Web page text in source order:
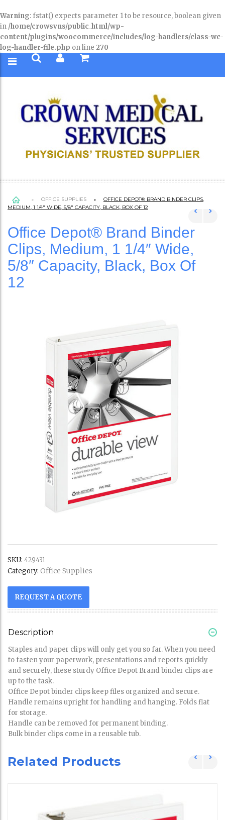
Warning: fstat() expects parameter 1 to be resource, boolean given
in /home/crowsvns/public_html/wp-
content/plugins/woocommerce/includes/log-handlers/class-wc-
log-handler-file.php on line 270
OFFICE SUPPLIES
OFFICE DEPOT® BRAND BINDER CLIPS,
MEDIUM, 1 1/4″ WIDE, 5/8″ CAPACITY, BLACK, BOX OF 12
Office Depot® Brand Binder
Clips, Medium, 1 1/4″ Wide,
5/8″ Capacity, Black, Box Of
12
SKU: 429431
Category: Office Supplies
REQUEST A QUOTE
Description
Staples and paper clips will only get you so far. When you need
to fasten your paperwork, presentations and reports quickly
and securely, these sturdy Office Depot Brand binder clips are
up to the task.
Office Depot binder clips keep files organized and secure.
Handle remains upright for handling and hanging. Folds flat
for storage.
Handle can be removed for permanent binding.
Bulk binder clips come in a reusable tub.
Related Products